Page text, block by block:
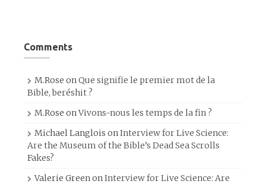
Comments
M.Rose onQue signifie le premier mot de la
Bible, beréshit ?
M.Rose onVivons-nous les temps de la fin ?
Michael Langlois onInterview for Live Science:
Are the Museum of the Bible’s Dead Sea Scrolls
Fakes?
Valerie GreenonInterview for Live Science: Are